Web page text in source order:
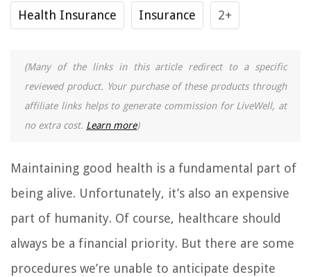
Health Insurance Insurance 2+
(Many of the links in this article redirect to a specific
reviewed product. Your purchase of these products through
affiliate links helps to generate commission for LiveWell, at
no extra cost. Learn more)
Maintaining good health is a fundamental part of
being alive. Unfortunately, it’s also an expensive
part of humanity. Of course, healthcare should
always be a financial priority. But there are some
procedures we’re unable to anticipate despite